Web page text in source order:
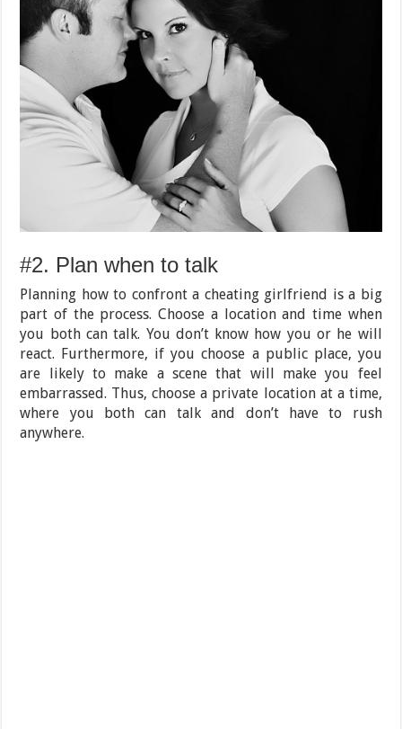
#2. Plan when to talk
Planning how to confront a cheating girlfriend is a big
part of the process. Choose a location and time when
you both can talk. You don’t know how you or he will
react. Furthermore, if you choose a public place, you
are likely to make a scene that will make you feel
embarrassed. Thus, choose a private location at a time,
where you both can talk and don’t have to rush
anywhere.